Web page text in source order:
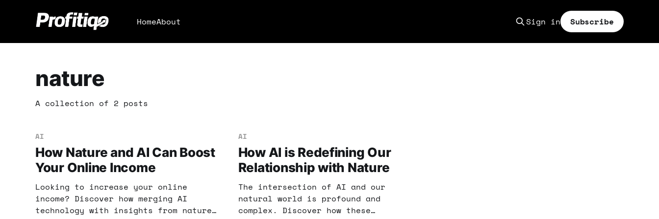
HomeAbout Sign in Subscribe
nature
A collection of 2 posts
AI
How Nature and AI Can Boost
Your Online Income
Looking to increase your online
income? Discover how merging AI
technology with insights from nature
AI
How AI is Redefining Our
Relationship with Nature
The intersection of AI and our
natural world is profound and
complex. Discover how these